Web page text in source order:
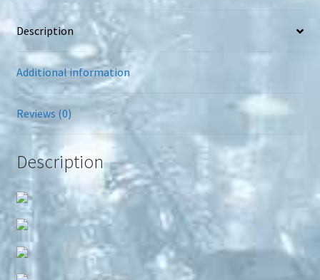
Description
Additional information
Reviews (0)
Description